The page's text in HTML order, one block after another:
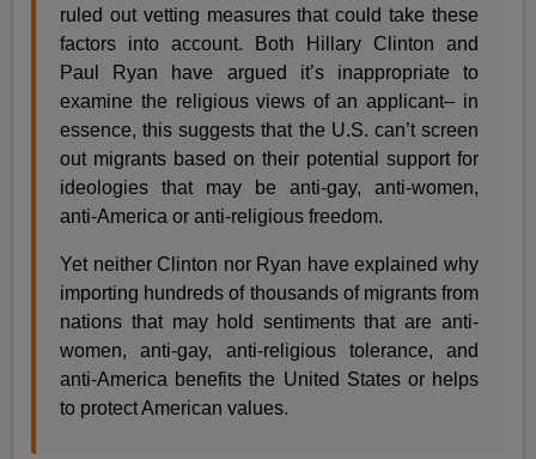
ruled out vetting measures that could take these
factors into account. Both Hillary Clinton and
Paul Ryan have argued it’s inappropriate to
examine the religious views of an applicant– in
essence, this suggests that the U.S. can’t screen
out migrants based on their potential support for
ideologies that may be anti-gay, anti-women,
anti-America or anti-religious freedom.
Yet neither Clinton nor Ryan have explained why
importing hundreds of thousands of migrants from
nations that may hold sentiments that are anti-
women, anti-gay, anti-religious tolerance, and
anti-America benefits the United States or helps
to protect American values.